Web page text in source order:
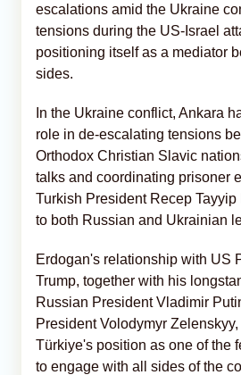
escalations amid the Ukraine
tensions during the US-Israel
positioning itself as a mediator
sides.
In the Ukraine conflict, Ankara
role in de-escalating tensions
Orthodox Christian Slavic
talks and coordinating prisoner
Turkish President Recep Tayyip
to both Russian and Ukrainian
Erdogan's relationship with US
Trump, together with his
Russian President Vladimir
President Volodymyr
Türkiye's position as one of the
to engage with all sides of the